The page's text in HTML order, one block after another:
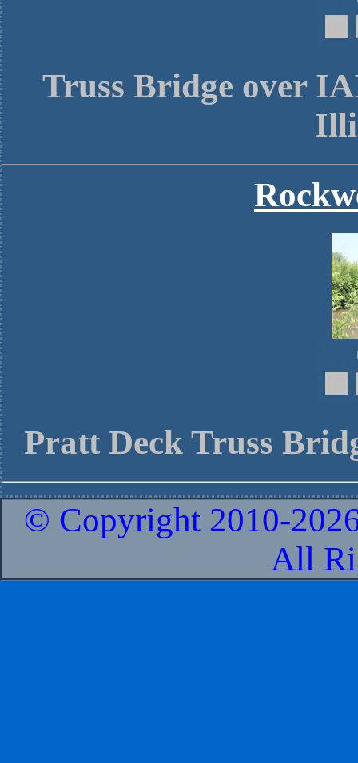
Truss Bridge over
Pratt Deck Truss
© Copyright 2010-
All